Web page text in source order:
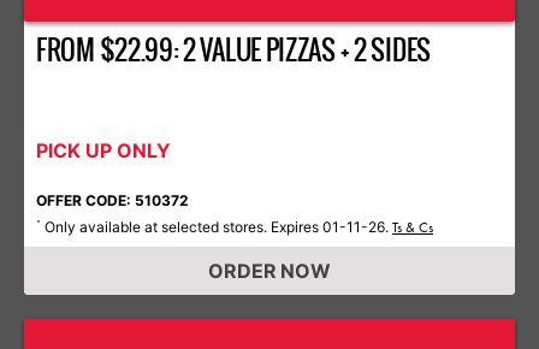
FROM $22.99: 2 VALUE PIZZAS + 2 SIDES
PICK UP ONLY
OFFER CODE: 510372
* Only available at selected stores. Expires 01-11-26. Ts & Cs
ORDER NOW